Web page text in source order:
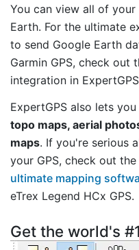
You can view all of your
Earth. For the ultimate
to send Google Earth
Garmin GPS, check out
integration in
ExpertGPS also lets you
topo maps, aerial
maps. If you're serious
your GPS, check out
ultimate mapping
eTrex Legend HCx GPS.
Get the world's